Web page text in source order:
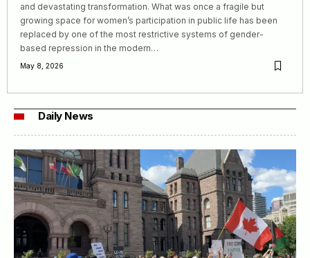
and devastating transformation. What was once a fragile but
growing space for women’s participation in public life has been
replaced by one of the most restrictive systems of gender-
based repression in the modern…
May 8, 2026
Daily News